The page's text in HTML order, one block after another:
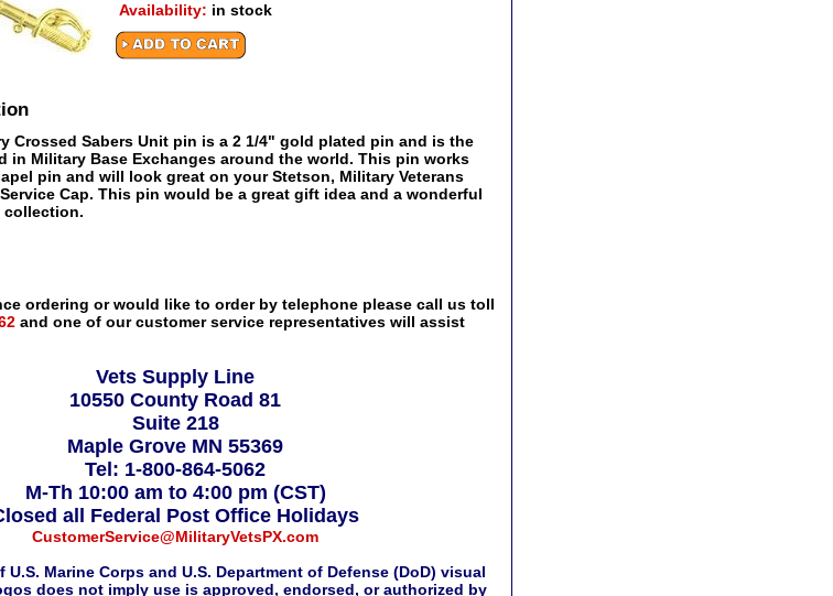
Availability: in stock
Crossed Sabers Unit pin is a 2 1/4" gold plated pin and is the
in Military Base Exchanges around the world. This pin works
pin and will look great on your Stetson, Military Veterans
Cap. This pin would be a great gift idea and a wonderful
ordering or would like to order by telephone please call us toll
and one of our customer service representatives will assist
Vets Supply Line
10550 County Road 81
Suite 218
Maple Grove MN 55369
Tel: 1-800-864-5062
M-Th 10:00 am to 4:00 pm (CST)
all Federal Post Office Holidays
CustomerService@MilitaryVetsPX.com
U.S. Marine Corps and U.S. Department of Defense (DoD) visual
does not imply use is approved, endorsed, or authorized by